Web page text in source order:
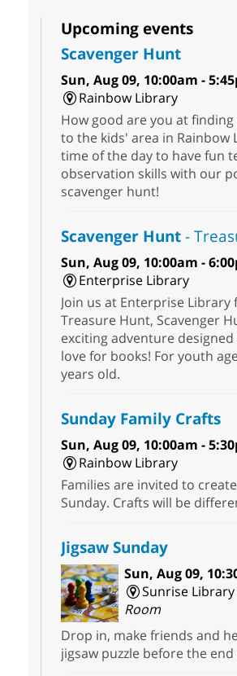
Upcoming events
Scavenger Hunt
Sun, Aug 09, 10:00am -
Rainbow Library
How good are you at finding
to the kids' area in Rainbow
time of the day to have fun
observation skills with our
scavenger hunt!
Scavenger Hunt-
Sun, Aug 09, 10:00am -
Enterprise Library
Join us at Enterprise Library
Treasure Hunt, Scavenger
exciting adventure
love for books! For youth
years old.
Sunday Family Crafts
Sun, Aug 09, 10:00am -
Rainbow Library
Families are invited to
Sunday. Crafts will be
Jigsaw Sunday
Sun, Aug 09,
Sunrise Library
Room
Drop in, make friends and
jigsaw puzzle before the